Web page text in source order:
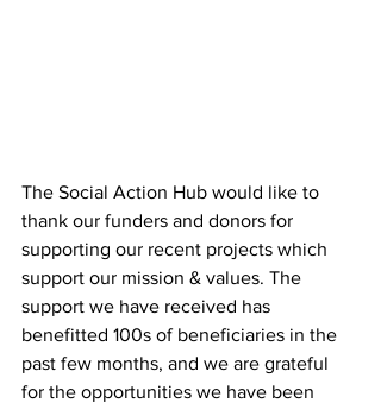
The Social Action Hub would like to
thank our funders and donors for
supporting our recent projects which
support our mission & values. The
support we have received has
benefitted 100s of beneficiaries in the
past few months, and we are grateful
for the opportunities we have been